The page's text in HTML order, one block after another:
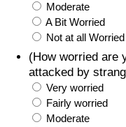
Moderate
A Bit Worried
Not at all Worried
(How worried are
attacked by
Very worried
Fairly worried
Moderate